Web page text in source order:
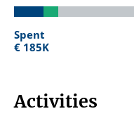
Spent
€ 185K
Spent
€ 185K
Activities